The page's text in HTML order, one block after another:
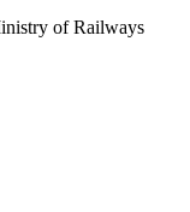
of Railways